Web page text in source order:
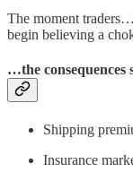
The moment
begin believing a
…the
Shipping
Insurance